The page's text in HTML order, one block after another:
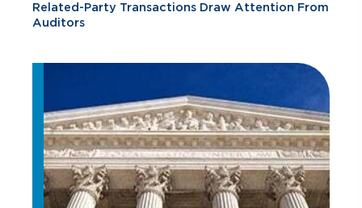
Related-Party Transactions Draw Attention From
Auditors